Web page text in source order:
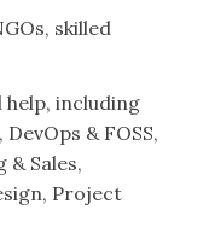
skilled
help, including
& FOSS,
& Sales,
Project